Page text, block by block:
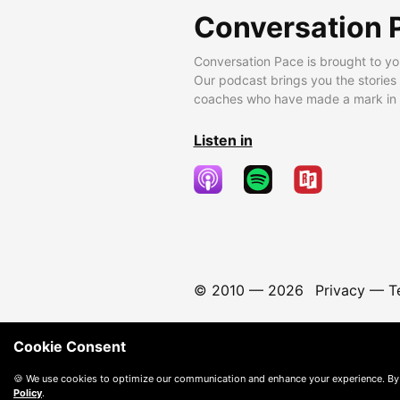
Conversation
Conversation Pace is brought to
Our podcast brings you the
coaches who have made a mark
Listen in
© 2010 — 2026 Privacy—
Cookie Consent
🍪 We use cookies to optimize our communication and enhance your experience.
Policy.